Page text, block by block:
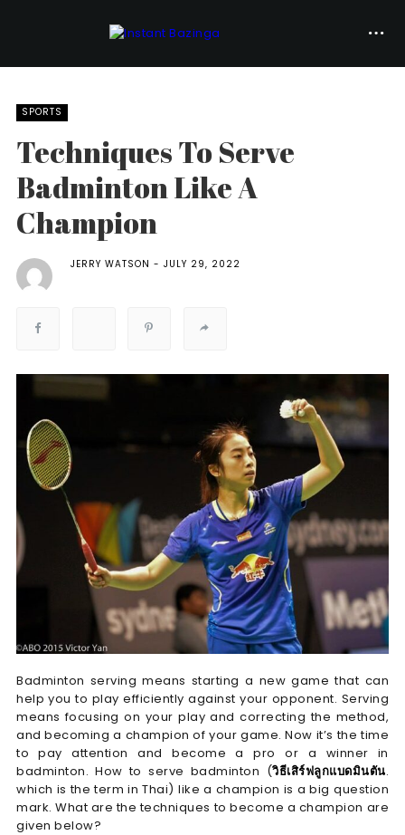
SPORTS
Techniques To Serve
Badminton Like A
Champion
JERRY WATSON JULY 29, 2022
Badminton serving means starting a new game that can
help you to play efficiently against your opponent. Serving
means focusing on your play and correcting the method,
and becoming a champion of your game. Now it’s the time
to pay attention and become a pro or a winner in
badminton. How to serve badminton (วิธีเสิร์ฟลูกแบดมินตัน.
which is the term in Thai) like a champion is a big question
mark. What are the techniques to become a champion are
given below?